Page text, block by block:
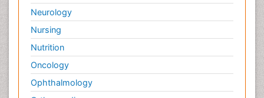
Neurology
Nursing
Nutrition
Oncology
Ophthalmology